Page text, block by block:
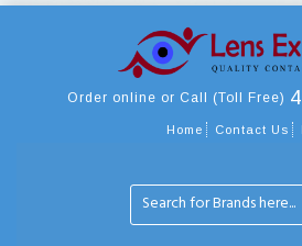
Order online or Call (Toll Free)
Home Contact Us